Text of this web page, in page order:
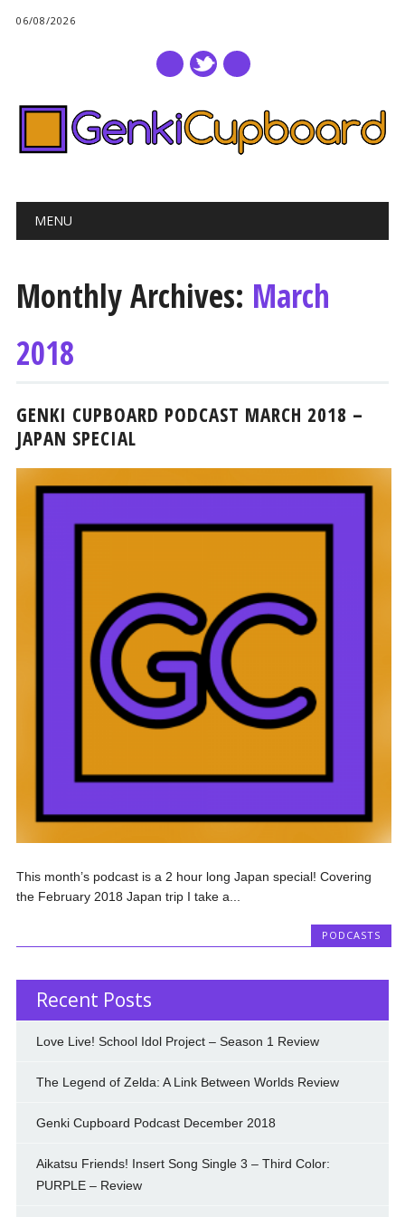
06/08/2026
Main menu
MENU
Monthly Archives: March
2018
GENKI CUPBOARD PODCAST MARCH 2018 –
JAPAN SPECIAL
This month’s podcast is a 2 hour long Japan special! Covering
the February 2018 Japan trip I take a...
PODCASTS
Recent Posts
Love Live! School Idol Project – Season 1 Review
The Legend of Zelda: A Link Between Worlds Review
Genki Cupboard Podcast December 2018
Aikatsu Friends! Insert Song Single 3 – Third Color:
PURPLE – Review